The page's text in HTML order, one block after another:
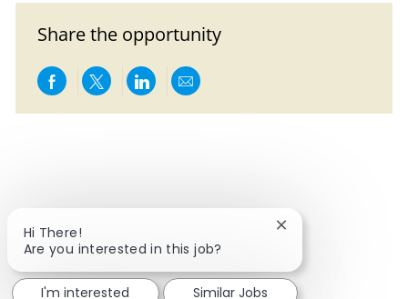
Share the opportunity
Share via Facebook
Share via twitter
Share via LinkedIn
Share via email
Hi There!
Are you interested in this job?
Close chatbot
I'm interested Similar Jobs